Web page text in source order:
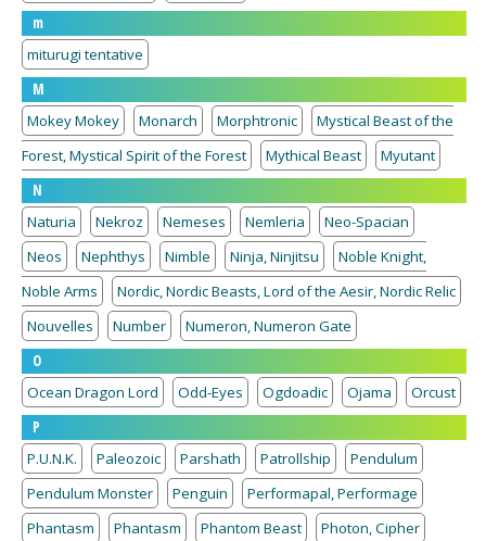
m
miturugi tentative
M
Mokey Mokey
Monarch Morphtronic
Mystical Beast of the
Forest, Mystical Spirit of the Forest
Mythical Beast
Myutant
N
Naturia
Nekroz Nemeses Nemleria
Neo-Spacian
Neos
Nephthys Nimble Ninja, Ninjitsu
Noble Knight,
Noble Arms
Nordic, Nordic Beasts, Lord of the Aesir, Nordic Relic
Nouvelles
Number
Numeron, Numeron Gate
O
Ocean Dragon Lord
Odd-Eyes Ogdoadic Ojama
Orcust
P
P.U.N.K.
Paleozoic Parshath Patrollship
Pendulum
Pendulum Monster
Penguin
Performapal, Performage
Phantasm
Phantasm Phantom Beast Photon, Cipher